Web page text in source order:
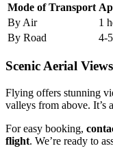
Mode of Transport
By Air
1
By Road
4-
Scenic Aerial Views
Flying offers stunning
valleys from above. It’s
For easy booking,
flight. We’re ready to